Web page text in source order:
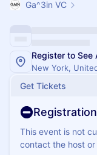
Ga^3in VC
Register to See
New York,
Get Tickets
This event is not
contact the host